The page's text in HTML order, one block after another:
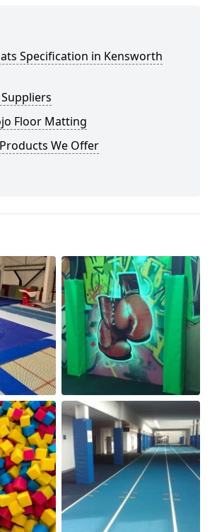
Specification in Kensworth
Floor Matting
We Offer